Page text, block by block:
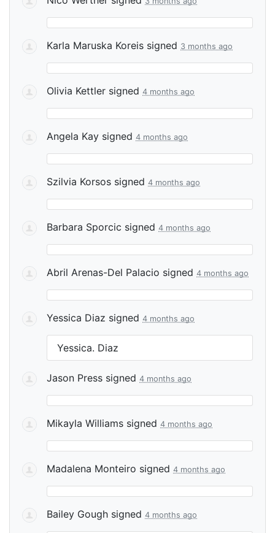
Karla Maruska Koreis signed 3 months ago
Olivia Kettler signed 4 months ago
Angela Kay signed 4 months ago
Szilvia Korsos signed 4 months ago
Barbara Sporcic signed 4 months ago
Abril Arenas-Del Palacio signed 4 months ago
Yessica Diaz signed 4 months ago
Yessica. Diaz
Jason Press signed 4 months ago
Mikayla Williams signed 4 months ago
Madalena Monteiro signed 4 months ago
Bailey Gough signed 4 months ago